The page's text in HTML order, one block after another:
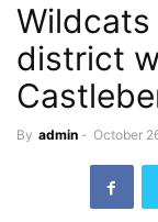
Wildcats
district
By admin - October